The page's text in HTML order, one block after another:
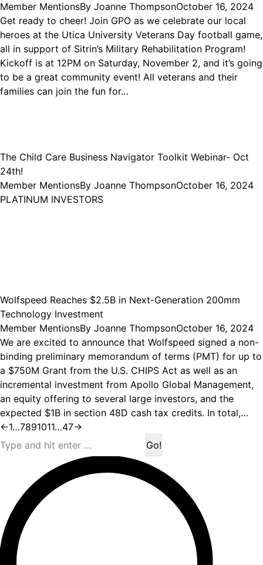
Member MentionsBy Joanne ThompsonOctober 16, 2024
Get ready to cheer! Join GPO as we celebrate our local
heroes at the Utica University Veterans Day football game,
all in support of Sitrin’s Military Rehabilitation Program!
Kickoff is at 12PM on Saturday, November 2, and it’s going
to be a great community event! All veterans and their
families can join the fun for…
The Child Care Business Navigator Toolkit Webinar- Oct
24th!
Member MentionsBy Joanne ThompsonOctober 16, 2024
PLATINUM INVESTORS
Wolfspeed Reaches $2.5B in Next-Generation 200mm
Technology Investment
Member MentionsBy Joanne ThompsonOctober 16, 2024
We are excited to announce that Wolfspeed signed a non-
binding preliminary memorandum of terms (PMT) for up to
a $750M Grant from the U.S. CHIPS Act as well as an
incremental investment from Apollo Global Management,
an equity offering to several large investors, and the
expected $1B in section 48D cash tax credits. In total,…
←1…7891011…47→
Search: